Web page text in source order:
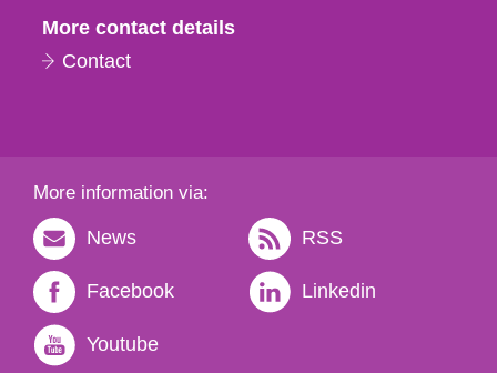
More contact details
Contact
More information via:
News RSS
Facebook Linkedin
Youtube